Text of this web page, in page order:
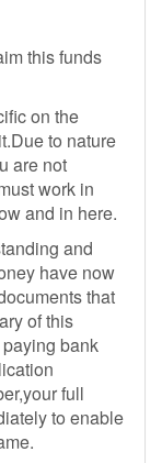
this funds
on the
to nature
are not
work in
and in here.
and
have now
that
of this
bank
full
to enable